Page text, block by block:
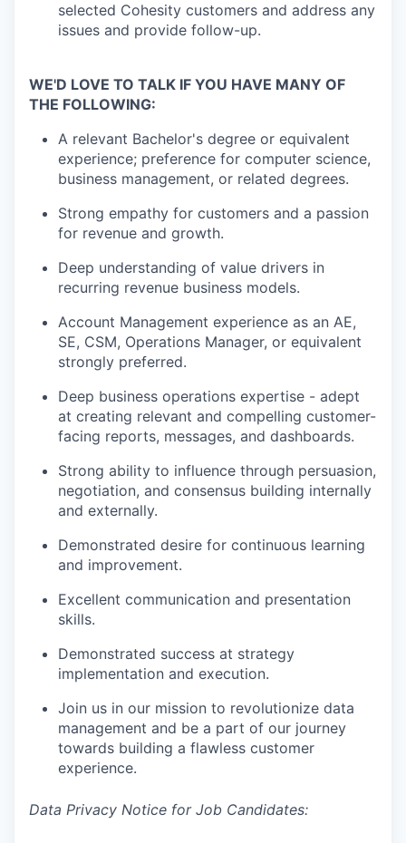
selected Cohesity customers and address any
issues and provide follow-up.
WE'D LOVE TO TALK IF YOU HAVE MANY OF
THE FOLLOWING:
A relevant Bachelor's degree or equivalent
experience; preference for computer science,
business management, or related degrees.
Strong empathy for customers and a passion
for revenue and growth.
Deep understanding of value drivers in
recurring revenue business models.
Account Management experience as an AE,
SE, CSM, Operations Manager, or equivalent
strongly preferred.
Deep business operations expertise - adept
at creating relevant and compelling customer-
facing reports, messages, and dashboards.
Strong ability to influence through persuasion,
negotiation, and consensus building internally
and externally.
Demonstrated desire for continuous learning
and improvement.
Excellent communication and presentation
skills.
Demonstrated success at strategy
implementation and execution.
Join us in our mission to revolutionize data
management and be a part of our journey
towards building a flawless customer
experience.
Data Privacy Notice for Job Candidates: